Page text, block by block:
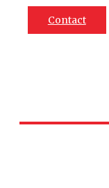
Contact